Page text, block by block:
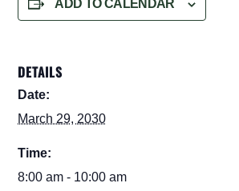
ADD TO CALENDAR
DETAILS
Date:
March 29, 2030
Time:
8:00 am - 10:00 am